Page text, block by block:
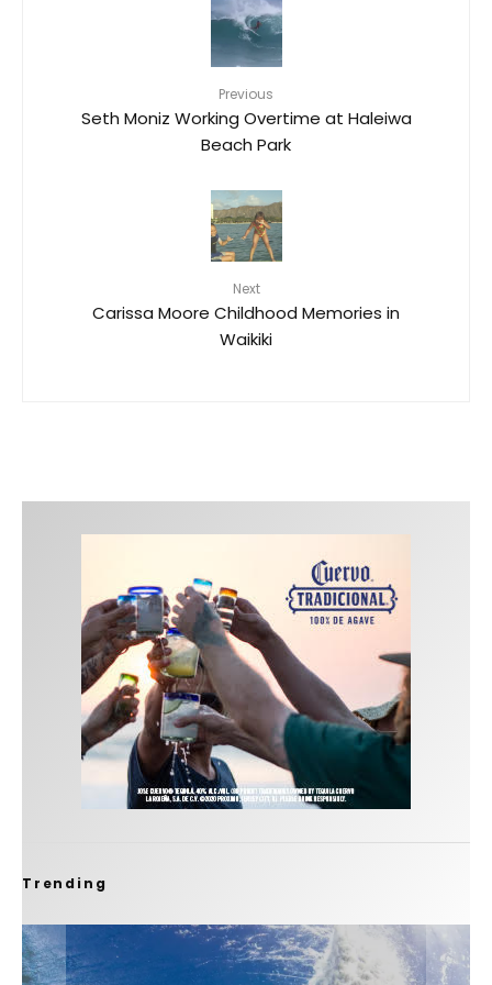
Previous
Seth Moniz Working Overtime at Haleiwa
Beach Park
Next
Carissa Moore Childhood Memories in
Waikiki
Trending